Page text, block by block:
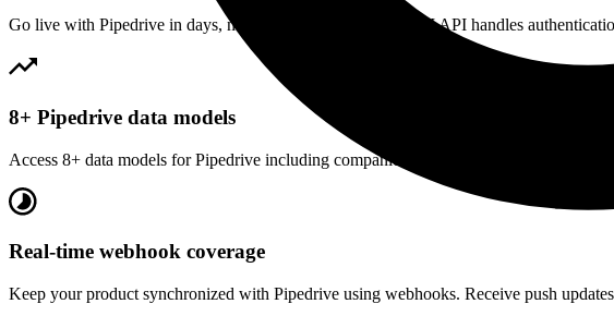
Go live with Pipedrive in days, not months. Our unified CRM API handles
8+ Pipedrive data models
Access 8+ data models for Pipedrive including companies, contacts and opportunities.
Real-time webhook coverage
Keep your product synchronized with Pipedrive using webhooks. Receive push